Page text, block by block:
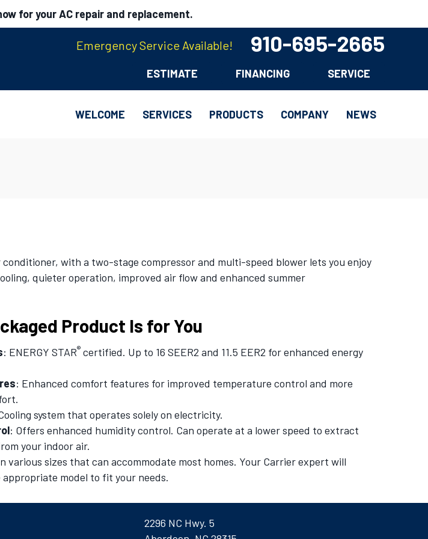
for your AC repair and replacement.
Emergency Service Available! 910-695-2665
ESTIMATE FINANCING SERVICE
WELCOME SERVICES PRODUCTS COMPANY NEWS
with a two-stage compressor and multi-speed blower lets you enjoy
quieter operation, improved air flow and enhanced summer
Product Is for You
: ENERGY STAR®certified. Up to 16 SEER2 and 11.5 EER2 for enhanced energy
: Enhanced comfort features for improved temperature control and more
system that operates solely on electricity.
: Offers enhanced humidity control. Can operate at a lower speed to extract
your indoor air.
various sizes that can accommodate most homes. Your Carrier expert will
model to fit your needs.
2296 NC Hwy. 5